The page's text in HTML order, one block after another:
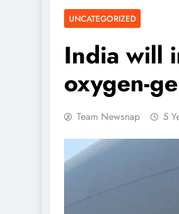
UNCATEGORIZED
India will
oxygen-
Team Newsnap 5